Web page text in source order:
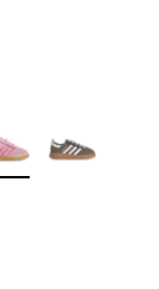
Colors Available